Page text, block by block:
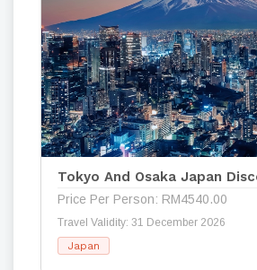
Tokyo And Osaka Japan
Price Per Person: RM4540.00
Travel Validity: 31 December 2026
Japan